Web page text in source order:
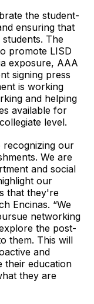
the student-
ensuring that
The
promote LISD
exposure, AAA
signing press
is working
and helping
available for
level.
recognizing our
We are
and social
our
that they're
Encinas. “We
networking
the post-
them. This will
and
their education
they are